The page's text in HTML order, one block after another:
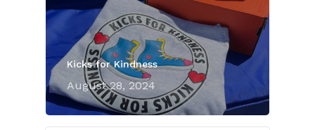
Kicks for Kindness
August 28, 2024